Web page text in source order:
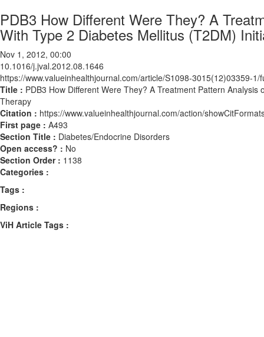
PDB3 How Different Were They? A
With Type 2 Diabetes Mellitus (T2DM)
Nov 1, 2012, 00:00
10.1016/j.jval.2012.08.1646
https://www.valueinhealthjournal.com/article/S1098-3015(12)03359-1/
Title : PDB3 How Different Were They? A Treatment Pattern
Therapy
Citation : https://www.valueinhealthjournal.com/action/
First page : A493
Section Title : Diabetes/Endocrine Disorders
Open access? : No
Section Order : 1138
Categories :
Tags :
Regions :
ViH Article Tags :